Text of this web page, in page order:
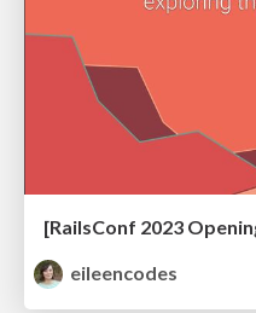
eileencodes